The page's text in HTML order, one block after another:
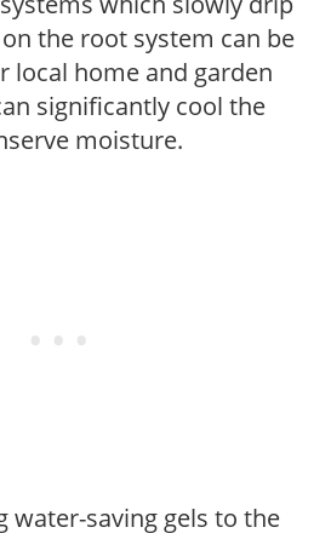
the root system can be
local home and garden
significantly cool the
moisture.
water-saving gels to the